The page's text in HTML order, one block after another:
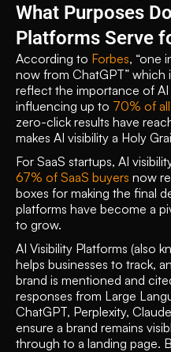
What Purposes
Platforms Serve
According to Forbes, “one
now from ChatGPT” which
reflect the importance of AI
influencing up to 70% of
zero-click results have
makes AI visibility a Holy
67% of SaaS buyers now
boxes for making the final
platforms have become a
to grow.
AI Visibility Platforms (also
helps businesses to track,
brand is mentioned and
responses from Large
ChatGPT, Perplexity,
ensure a brand remains
through to a landing page.